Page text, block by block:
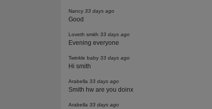
Nancy33 days ago
Good
Loveth smith33 days ago
Evening everyone
Twinkle baby33 days ago
Hi smith
Arabella33 days ago
Smith hw are you doinx
Arabella33 days ago